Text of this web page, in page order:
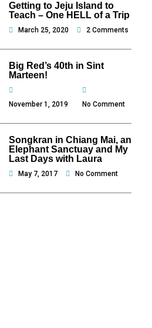
Getting to Jeju Island to
Teach – One HELL of a Trip
March 25, 2020 2 Comments
Big Red’s 40th in Sint
Marteen!
November 1, 2019 No Comment
Songkran in Chiang Mai, an
Elephant Sanctuay and My
Last Days with Laura
May 7, 2017 No Comment